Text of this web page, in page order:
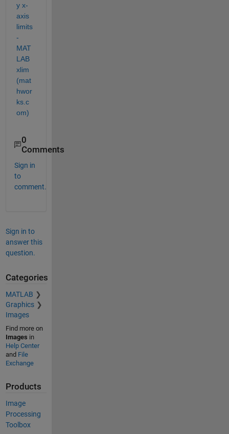
y x-
axis
limits
-
MAT
LAB
xlim
(mat
hwor
ks.c
om)
0
Comments
Sign in
to
comment.
Sign in to
answer this
question.
Categories
MATLAB
Graphics
Images
Find more on
Images in
Help Center
and File
Exchange
Products
Image
Processing
Toolbox